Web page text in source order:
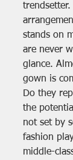
stands on
are never
glance.
gown is
Do they
the
not set by
fashion
middle-